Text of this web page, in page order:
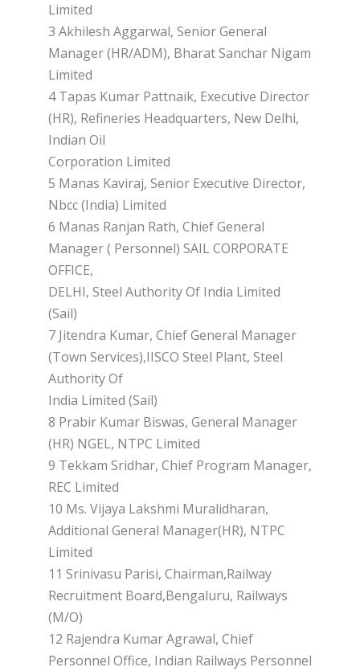
Limited
3 Akhilesh Aggarwal, Senior General
Manager (HR/ADM), Bharat Sanchar Nigam
Limited
4 Tapas Kumar Pattnaik, Executive Director
(HR), Refineries Headquarters, New Delhi,
Indian Oil
Corporation Limited
5 Manas Kaviraj, Senior Executive Director,
Nbcc (India) Limited
6 Manas Ranjan Rath, Chief General
Manager ( Personnel) SAIL CORPORATE
OFFICE,
DELHI, Steel Authority Of India Limited
(Sail)
7 Jitendra Kumar, Chief General Manager
(Town Services),IISCO Steel Plant, Steel
Authority Of
India Limited (Sail)
8 Prabir Kumar Biswas, General Manager
(HR) NGEL, NTPC Limited
9 Tekkam Sridhar, Chief Program Manager,
REC Limited
10 Ms. Vijaya Lakshmi Muralidharan,
Additional General Manager(HR), NTPC
Limited
11 Srinivasu Parisi, Chairman,Railway
Recruitment Board,Bengaluru, Railways
(M/O)
12 Rajendra Kumar Agrawal, Chief
Personnel Office, Indian Railways Personnel